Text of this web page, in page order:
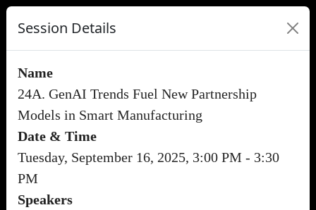
Session Details
Name
24A. GenAI Trends Fuel New Partnership
Models in Smart Manufacturing
Date & Time
Tuesday, September 16, 2025, 3:00 PM - 3:30
PM
Speakers